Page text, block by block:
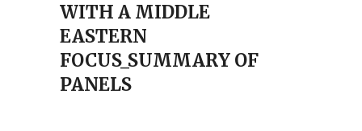
WITH A MIDDLE
EASTERN
FOCUS_SUMMARY OF
PANELS